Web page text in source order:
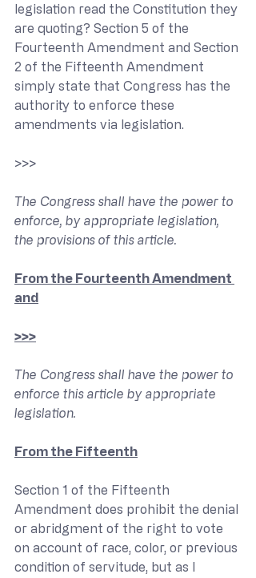
legislation read the Constitution they
are quoting? Section 5 of the
Fourteenth Amendment and Section
2 of the Fifteenth Amendment
simply state that Congress has the
authority to enforce these
amendments via legislation.
>>>
The Congress shall have the power to
enforce, by appropriate legislation,
the provisions of this article.
From the Fourteenth Amendment
and
>>>
The Congress shall have the power to
enforce this article by appropriate
legislation.
From the Fifteenth
Section 1 of the Fifteenth
Amendment does prohibit the denial
or abridgment of the right to vote
on account of race, color, or previous
condition of servitude, but as I